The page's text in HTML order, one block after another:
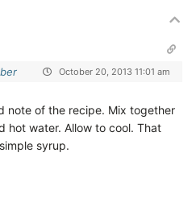
October 20, 2013 11:01 am
note of the recipe. Mix together
hot water. Allow to cool. That
syrup.